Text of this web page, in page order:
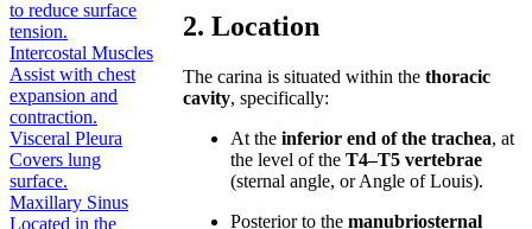
to reduce surface
tension.
Intercostal Muscles
Assist with chest
expansion and
contraction.
Visceral Pleura
Covers lung
surface.
Maxillary Sinus
Located in the
2. Location
The carina is situated within thethoracic
cavity, specifically:
At theinferior end of the trachea, at
the level of theT4–T5 vertebrae
(sternal angle, or Angle of Louis).
Posterior to themanubriosternal